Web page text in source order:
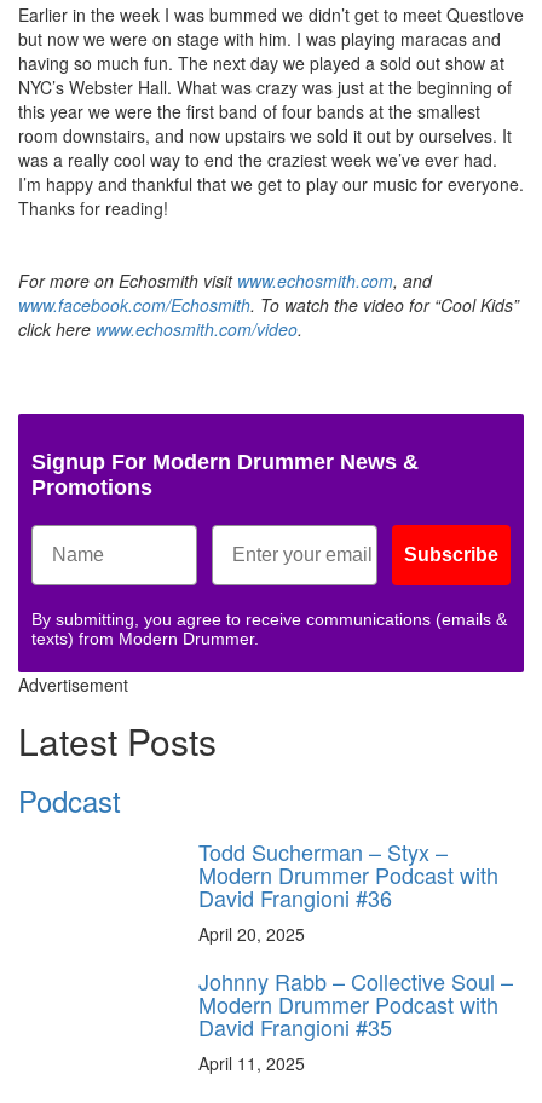
Earlier in the week I was bummed we didn’t get to meet Questlove
but now we were on stage with him. I was playing maracas and
having so much fun. The next day we played a sold out show at
NYC’s Webster Hall. What was crazy was just at the beginning of
this year we were the first band of four bands at the smallest
room downstairs, and now upstairs we sold it out by ourselves. It
was a really cool way to end the craziest week we’ve ever had.
I’m happy and thankful that we get to play our music for everyone.
Thanks for reading!
For more on Echosmith visit www.echosmith.com, and
www.facebook.com/Echosmith. To watch the video for “Cool Kids”
click here www.echosmith.com/video.
Signup For Modern Drummer News &
Promotions
Subscribe
By submitting, you agree to receive communications (emails &
texts) from Modern Drummer.
Advertisement
Latest Posts
Podcast
Todd Sucherman – Styx –
Modern Drummer Podcast with
David Frangioni #36
April 20, 2025
Johnny Rabb – Collective Soul –
Modern Drummer Podcast with
David Frangioni #35
April 11, 2025